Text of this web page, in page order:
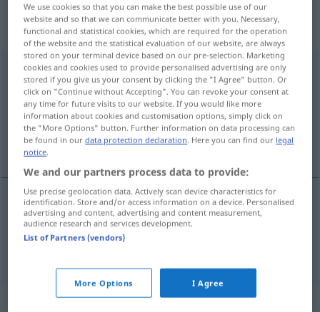
„gefühlsbetont“: als Adjektiv
gebraucht
gefühlsbetontadjt
Overview of all translations
(For more details, click/tap on the translation)
sentimental, affectif
sentimental gefühlsbetont Mensch
Synonyms for "gefühlsbetont"
We use cookies so that you can make the best possible use of our
website and so that we can communicate better with you. Necessary,
functional and statistical cookies, which are required for the operation
of the website and the statistical evaluation of our website, are always
stored on your terminal device based on our pre-selection. Marketing
cookies and cookies used to provide personalised advertising are only
stored if you give us your consent by clicking the "I Agree" button. Or
click on "Continue without Accepting". You can revoke your consent at
any time for future visits to our website. If you would like more
information about cookies and customisation options, simply click on
the "More Options" button. Further information on data processing can
be found in ourdata protection declaration. Here you can find our legal
notice.
We and our partners process data to provide:
Use precise geolocation data. Actively scan device characteristics for
identification. Store and/or access information on a device. Personalised
advertising and content, advertising and content measurement,
audience research and services development.
List of Partners (vendors)
More Options I Agree